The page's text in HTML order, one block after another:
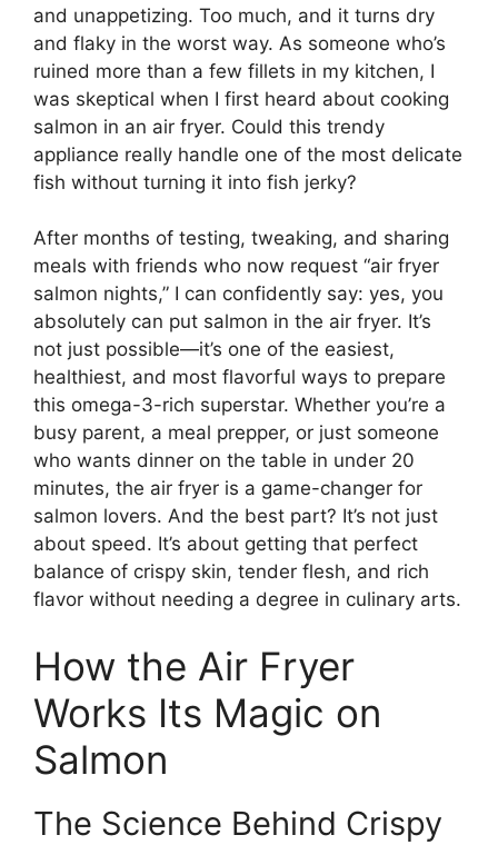
and unappetizing. Too much, and it turns dry
and flaky in the worst way. As someone who’s
ruined more than a few fillets in my kitchen, I
was skeptical when I first heard about cooking
salmon in an air fryer. Could this trendy
appliance really handle one of the most delicate
fish without turning it into fish jerky?
After months of testing, tweaking, and sharing
meals with friends who now request “air fryer
salmon nights,” I can confidently say: yes, you
absolutely can put salmon in the air fryer. It’s
not just possible—it’s one of the easiest,
healthiest, and most flavorful ways to prepare
this omega-3-rich superstar. Whether you’re a
busy parent, a meal prepper, or just someone
who wants dinner on the table in under 20
minutes, the air fryer is a game-changer for
salmon lovers. And the best part? It’s not just
about speed. It’s about getting that perfect
balance of crispy skin, tender flesh, and rich
flavor without needing a degree in culinary arts.
How the Air Fryer
Works Its Magic on
Salmon
The Science Behind Crispy